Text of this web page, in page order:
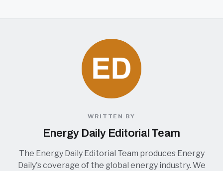
WRITTEN BY
Energy Daily Editorial Team
The Energy Daily Editorial Team produces Energy
Daily's coverage of the global energy industry. We